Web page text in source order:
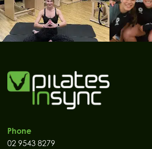
Phone
02 9543 8279